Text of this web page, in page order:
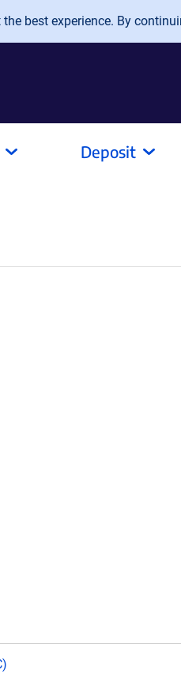
best experience. By
Deposit